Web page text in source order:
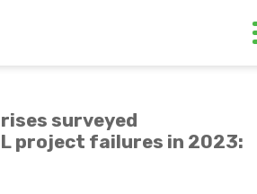
surveyed
project failures in 2023: